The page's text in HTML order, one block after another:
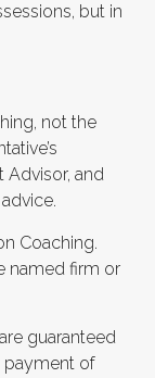
but in
not the
Advisor, and
Coaching.
named firm or
guaranteed
payment of